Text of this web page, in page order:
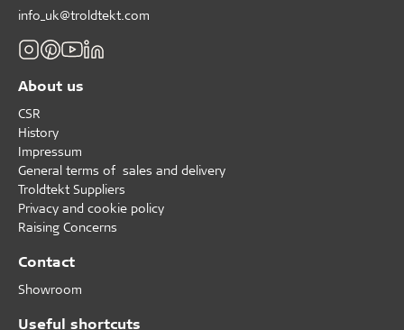
info_uk@troldtekt.com
About us
CSR
History
Impressum
General terms of sales and delivery
Troldtekt Suppliers
Privacy and cookie policy
Raising Concerns
Contact
Showroom
Useful shortcuts